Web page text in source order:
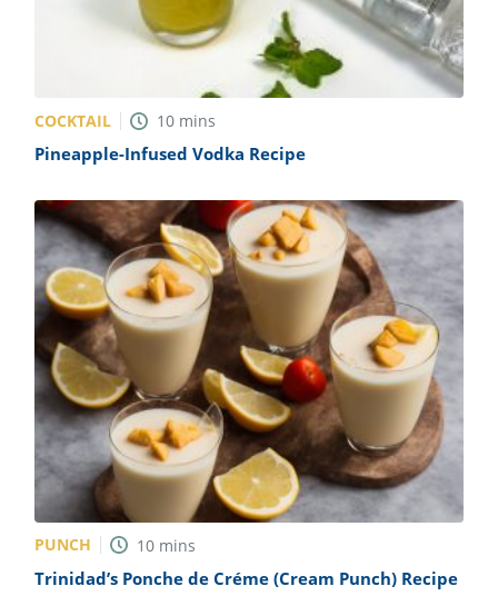
COCKTAIL 10 mins
Pineapple-Infused Vodka Recipe
PUNCH 10 mins
Trinidad’s Ponche de Créme (Cream Punch) Recipe